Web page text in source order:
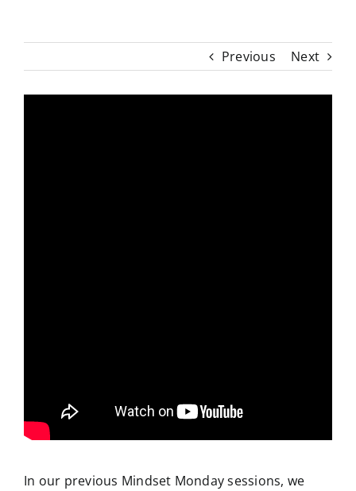
Previous Next
In our previous Mindset Monday sessions, we